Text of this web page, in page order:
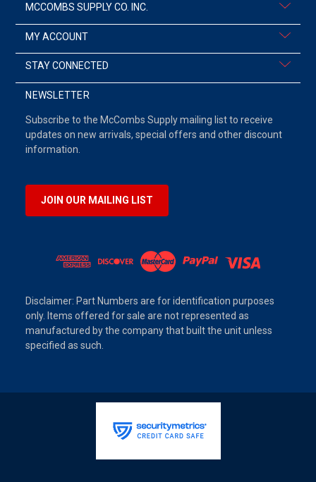
MCCOMBS SUPPLY CO. INC.
MY ACCOUNT
STAY CONNECTED
NEWSLETTER
Subscribe to the McCombs Supply mailing list to receive
updates on new arrivals, special offers and other discount
information.
JOIN OUR MAILING LIST
Disclaimer: Part Numbers are for identification purposes
only. Items offered for sale are not represented as
manufactured by the company that built the unit unless
specified as such.